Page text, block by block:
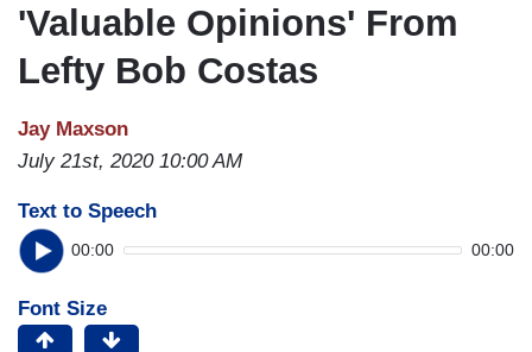
'Valuable Opinions' From
Lefty Bob Costas
Jay Maxson
July 21st, 2020 10:00 AM
Text to Speech
00:00 00:00
Font Size